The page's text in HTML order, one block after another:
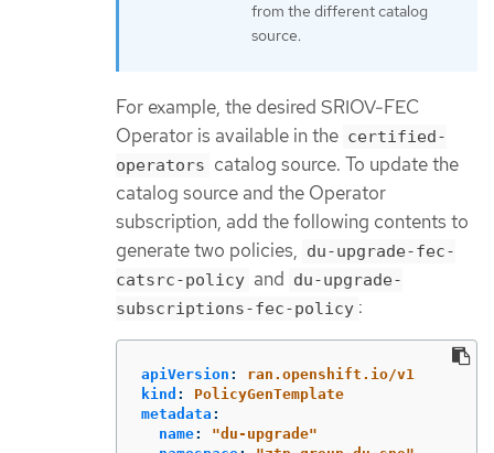
from the different catalog
source.
For example, the desired SRIOV-FEC
Operator is available in the certified-
operators catalog source. To update the
catalog source and the Operator
subscription, add the following contents to
generate two policies, du-upgrade-fec-
catsrc-policy and du-upgrade-
subscriptions-fec-policy :
apiVersion :
ran.openshift.io/v1
kind :
PolicyGenTemplate
metadata :
name: "du-upgrade"